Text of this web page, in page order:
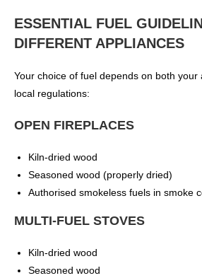
ESSENTIAL FUEL
DIFFERENT APPLIANCES
Your choice of fuel depends on both your
local regulations:
OPEN FIREPLACES
Kiln-dried wood
Seasoned wood (properly dried)
Authorised smokeless fuels in smoke
MULTI-FUEL STOVES
Kiln-dried wood
Seasoned wood